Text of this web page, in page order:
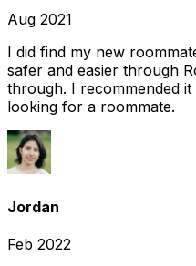
Aug 2021
I did find my new
safer and easier through
through. I recommended
looking for a roommate.
Jordan
Feb 2022